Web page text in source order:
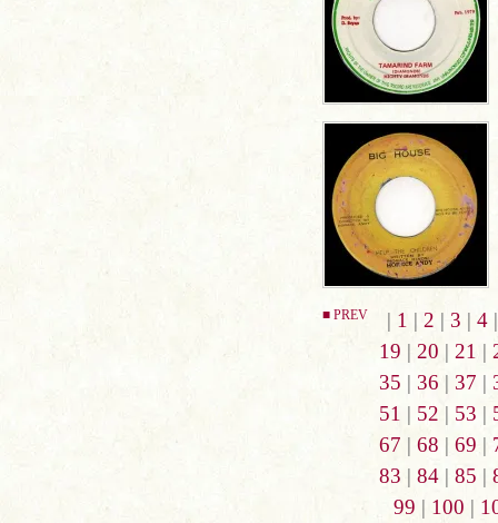
■ PREV | 1 | 2 | 3 | 4
19 | 20 | 21 |
35 | 36 | 37 |
51 | 52 | 53 |
67 | 68 | 69 |
83 | 84| 85 |
99 | 100 |